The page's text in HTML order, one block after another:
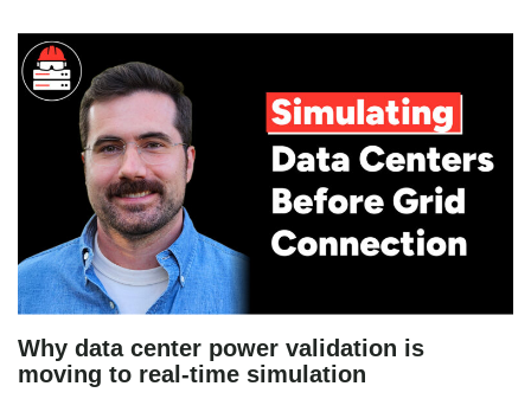
Why data center power validation is
moving to real-time simulation